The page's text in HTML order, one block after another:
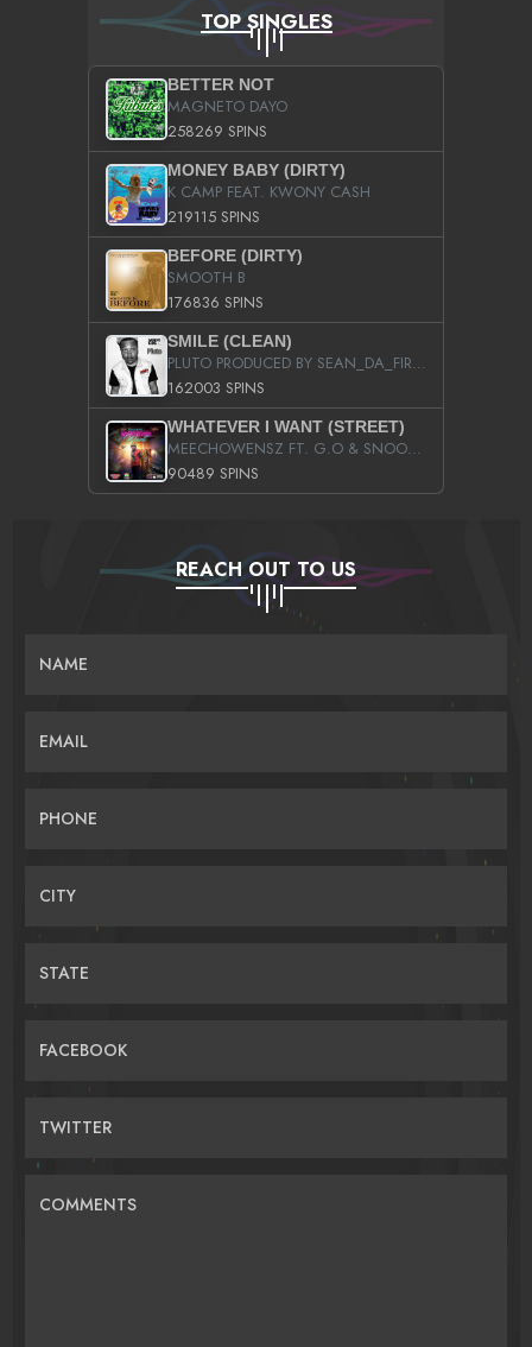
TOP SINGLES
BETTER NOT
MAGNETO DAYO
258269 SPINS
MONEY BABY (DIRTY)
K CAMP FEAT. KWONY CASH
219115 SPINS
BEFORE (DIRTY)
SMOOTH B
176836 SPINS
SMILE (CLEAN)
PLUTO PRODUCED BY SEAN_DA_FIRZT
162003 SPINS
WHATEVER I WANT (STREET)
MEECHOWENSZ FT. G.O & SNOOPYSYMONE
90489 SPINS
REACH OUT TO US
NAME
EMAIL
PHONE
CITY
STATE
FACEBOOK
TWITTER
COMMENTS